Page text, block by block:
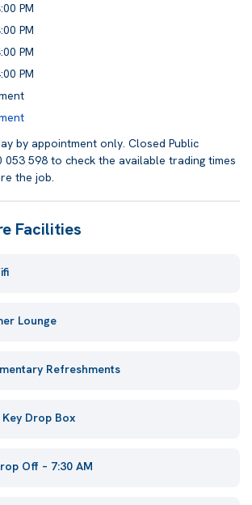
PM
PM
PM
PM
by appointment only. Closed Public
053 598 to check the available trading times
the job.
Facilities
Lounge
Refreshments
Drop Box
Off – 7:30 AM